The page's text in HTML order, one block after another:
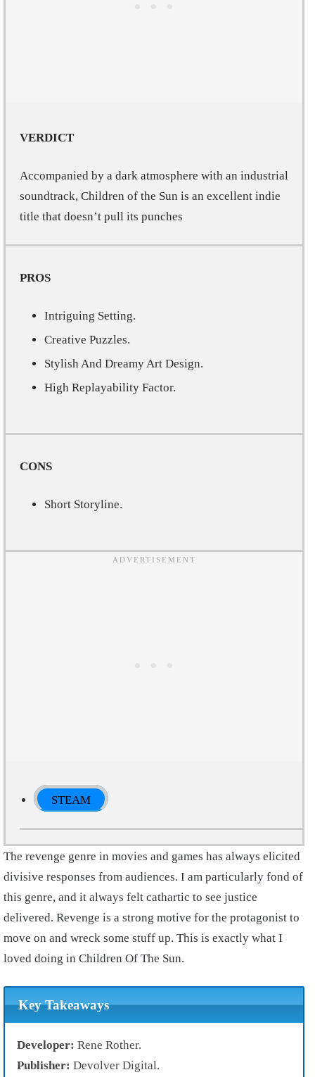
VERDICT
Accompanied by a dark atmosphere with an industrial
soundtrack, Children of the Sun is an excellent indie
title that doesn’t pull its punches
PROS
Intriguing Setting.
Creative Puzzles.
Stylish And Dreamy Art Design.
High Replayability Factor.
CONS
Short Storyline.
STEAM
The revenge genre in movies and games has always elicited
divisive responses from audiences. I am particularly fond of
this genre, and it always felt cathartic to see justice
delivered. Revenge is a strong motive for the protagonist to
move on and wreck some stuff up. This is exactly what I
loved doing in Children Of The Sun.
Key Takeaways
Developer: Rene Rother.
Publisher: Devolver Digital.